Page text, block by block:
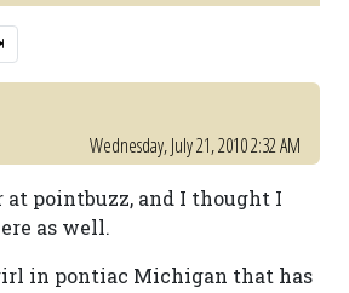
Wednesday, July 21, 2010 2:32 AM
at pointbuzz, and I thought I
as well.
in pontiac Michigan that has